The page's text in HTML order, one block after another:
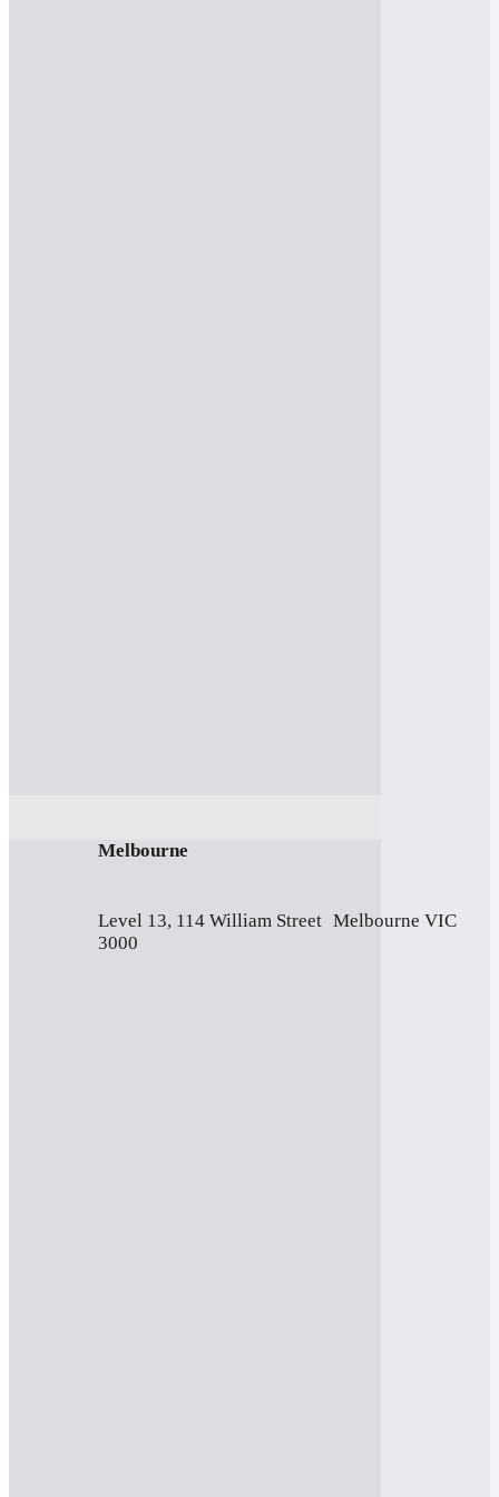
Melbourne
Level 13, 114 William Street Melbourne VIC
3000